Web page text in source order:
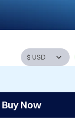
Buy Now